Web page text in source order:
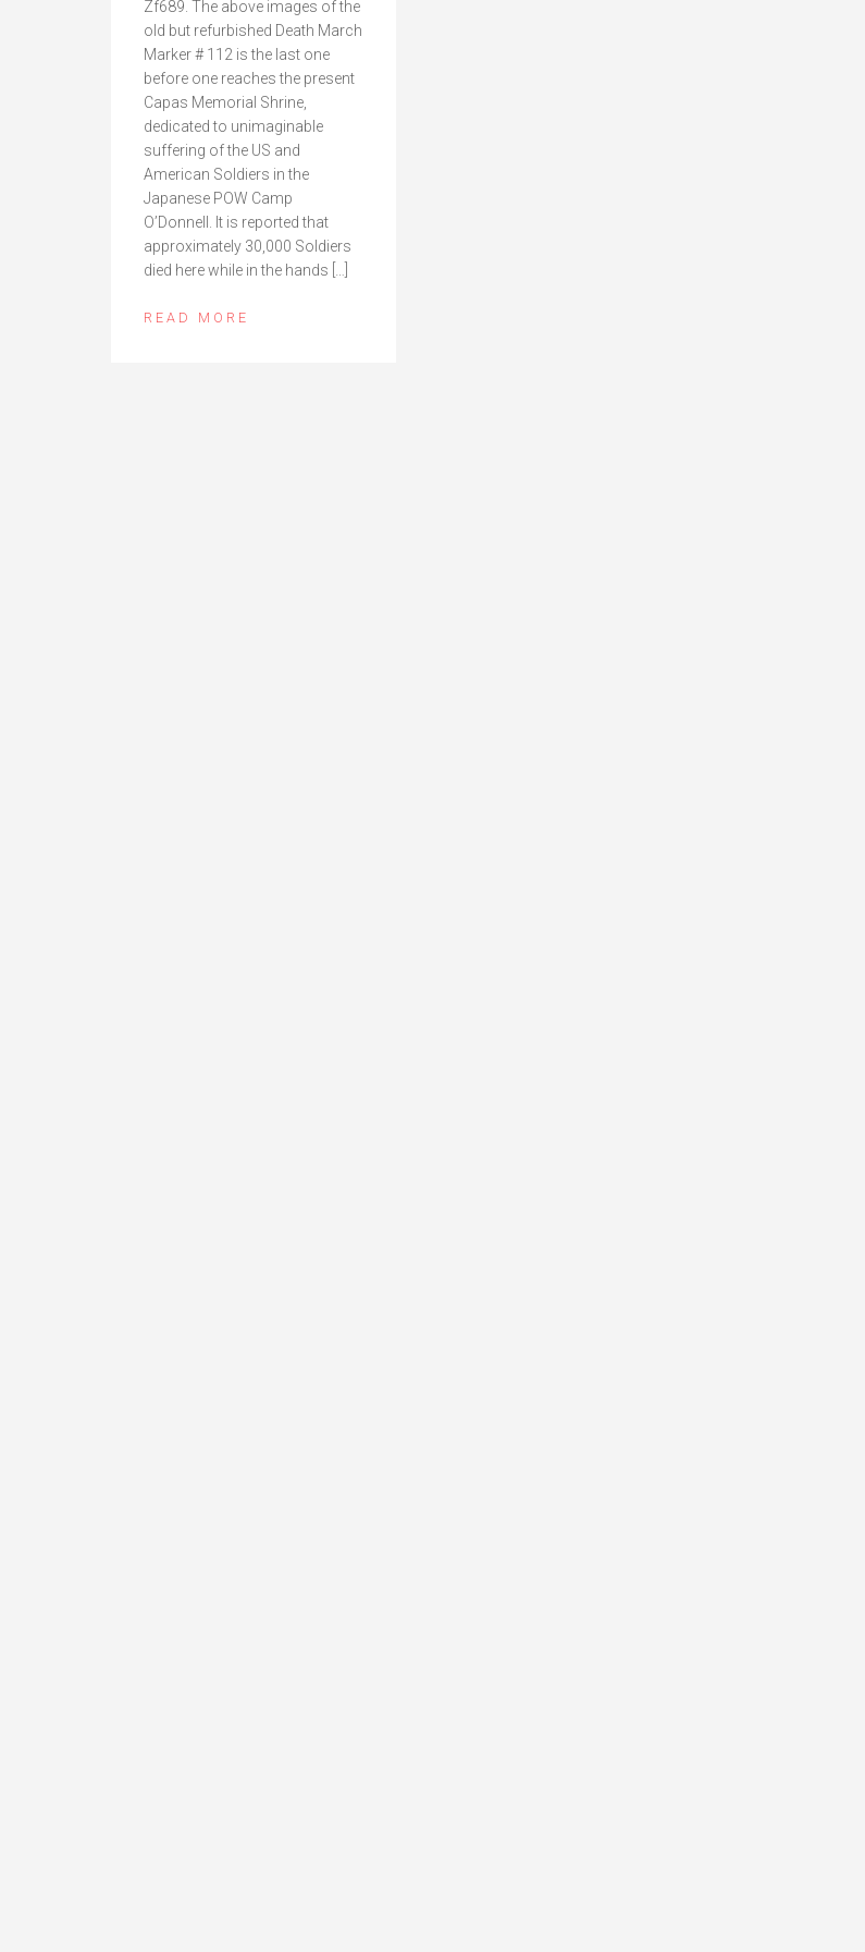
Zf689. The above images of the
old but refurbished Death March
Marker # 112 is the last one
before one reaches the present
Capas Memorial Shrine,
dedicated to unimaginable
suffering of the US and
American Soldiers in the
Japanese POW Camp
O’Donnell. It is reported that
approximately 30,000 Soldiers
died here while in the hands […]
READ MORE